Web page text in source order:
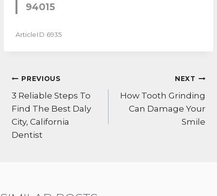
94015
ArticleID 6935
POST
NAVIGATION
PREVIOUS
3 Reliable Steps To
Find The Best Daly
City, California
Dentist
NEXT
How Tooth Grinding
Can Damage Your
Smile